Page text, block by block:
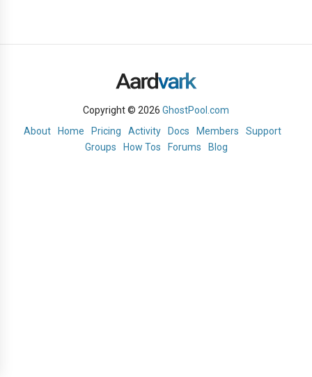
Copyright © 2026 GhostPool.com
About
Home Pricing Activity Docs Members
Support
Groups
How Tos Forums Blog